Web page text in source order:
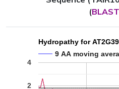
(BLAST
Hydropathy for
9 AA moving
2
4